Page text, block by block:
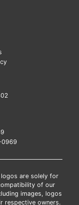
0969
logos are solely for
of our
images, logos
respective owners.